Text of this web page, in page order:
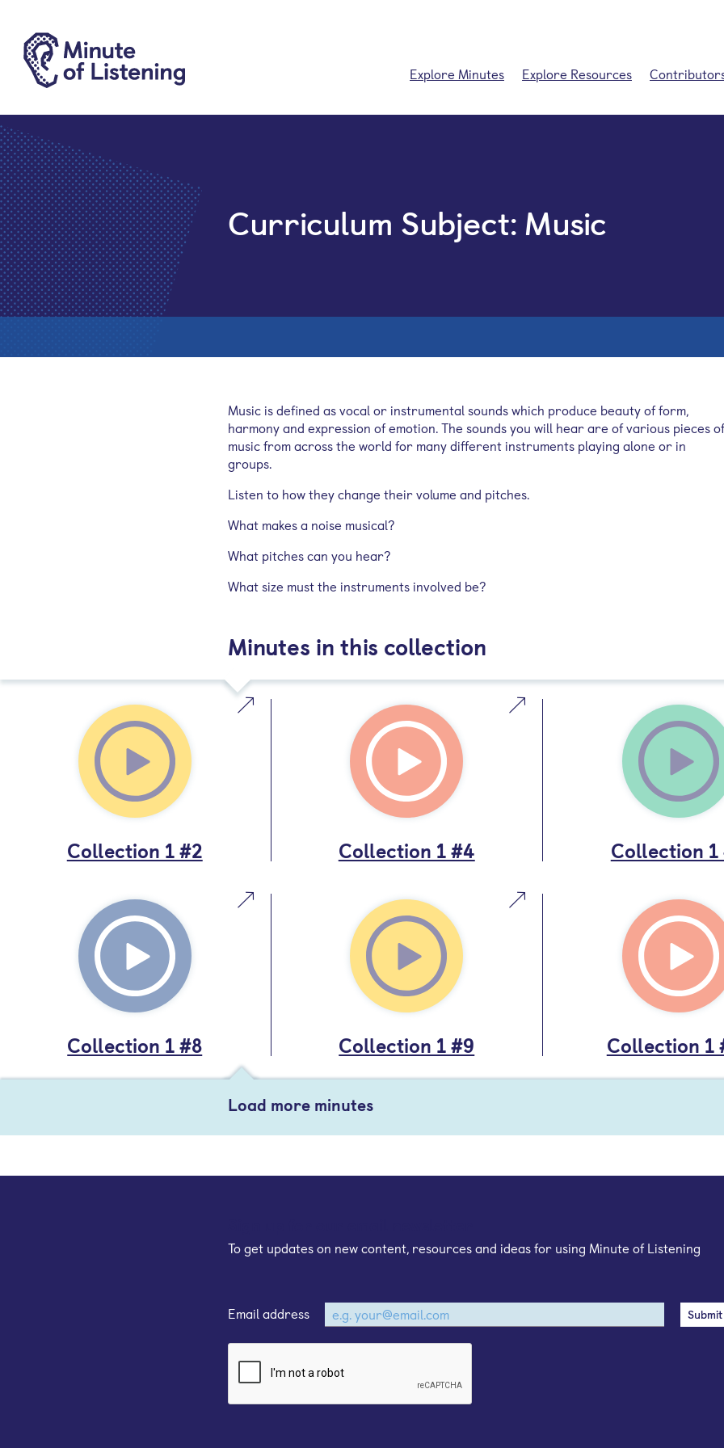
Explore Minutes Explore Resources
Curriculum Subject: Music
Music is defined as vocal or instrumental sounds which produce beauty of form,
harmony and expression of emotion. The sounds you will hear are of various pieces of
music from across the world for many different instruments playing alone or in
groups.
Listen to how they change their volume and pitches.
What makes a noise musical?
What pitches can you hear?
What size must the instruments involved be?
Minutes in this collection
Collection 1 #2 Collection 1 #4 Collection 1
Collection 1 #8 Collection 1 #9 Collection 1
Load more minutes
To get updates on new content, resources and ideas for using Minute of Listening
Email address